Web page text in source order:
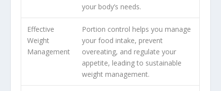
your body’s needs.
Effective
Weight
Management
Portion control helps you manage
your food intake, prevent
overeating, and regulate your
appetite, leading to sustainable
weight management.